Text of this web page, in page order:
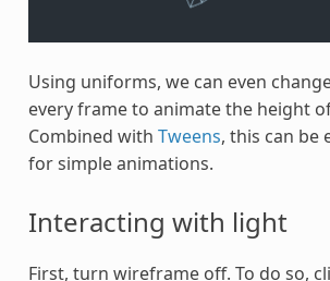
Using uniforms, we can even
every frame to animate the height
Combined with Tweens, this can be
for simple animations.
Interacting with light
First, turn wireframe off. To do so,